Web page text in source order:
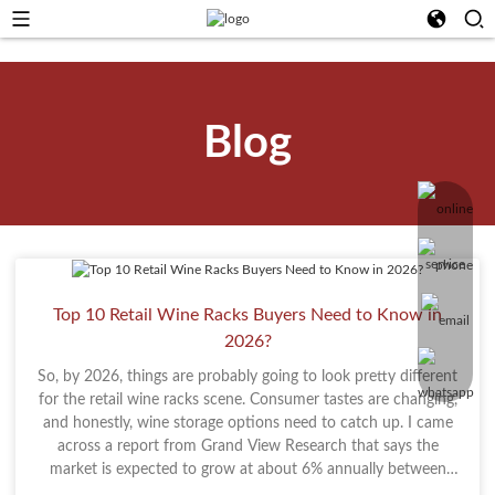
Blog
Top 10 Retail Wine Racks Buyers Need to Know in
2026?
So, by 2026, things are probably going to look pretty different
for the retail wine racks scene. Consumer tastes are changing,
and honestly, wine storage options need to catch up. I came
across a report from Grand View Research that says the
market is expected to grow at about 6% annually between